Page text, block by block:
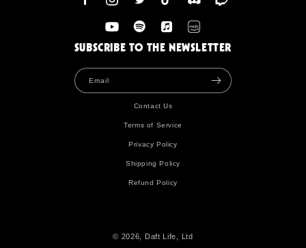
FacebookInstagramTwitter TikTok DiscordTwitch
YouTubeSpotify Apple Amazon
SUBSCRIBE TO THE NEWSLETTER
Email
Contact Us
Terms of Service
Privacy Policy
Shipping Policy
Refund Policy
© 2026, Daft Life, Ltd